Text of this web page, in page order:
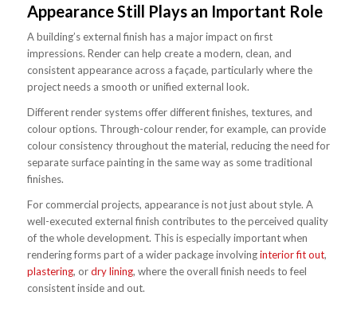
Appearance Still Plays an Important Role
A building’s external finish has a major impact on first
impressions. Render can help create a modern, clean, and
consistent appearance across a façade, particularly where the
project needs a smooth or unified external look.
Different render systems offer different finishes, textures, and
colour options. Through-colour render, for example, can provide
colour consistency throughout the material, reducing the need for
separate surface painting in the same way as some traditional
finishes.
For commercial projects, appearance is not just about style. A
well-executed external finish contributes to the perceived quality
of the whole development. This is especially important when
rendering forms part of a wider package involvinginterior fit out,
plastering, ordry lining, where the overall finish needs to feel
consistent inside and out.